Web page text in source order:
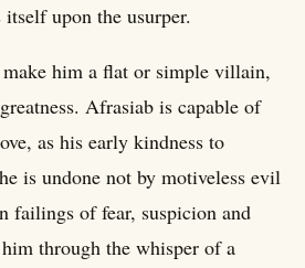
upon the usurper.
him a flat or simple villain,
Afrasiab is capable of
as his early kindness to
is undone not by motiveless evil
failings of fear, suspicion and
through the whisper of a